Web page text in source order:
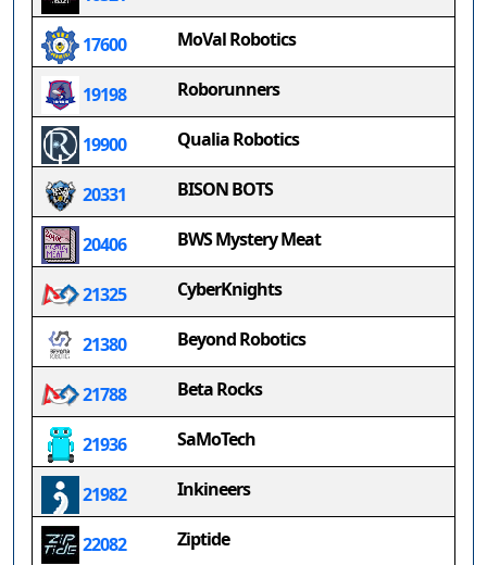
17600 MoVal Robotics
19198 Roborunners
19900 Qualia Robotics
20331 BISON BOTS
20406 BWS Mystery Meat
21325 CyberKnights
21380 Beyond Robotics
21788 Beta Rocks
21936 SaMoTech
21982 Inkineers
22082 Ziptide